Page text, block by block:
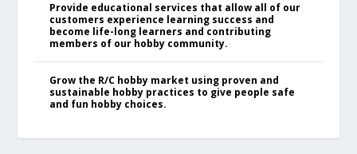
Provide educational services that allow all of our
customers experience learning success and
become life-long learners and contributing
members of our hobby community.
Grow the R/C hobby market using proven and
sustainable hobby practices to give people safe
and fun hobby choices.